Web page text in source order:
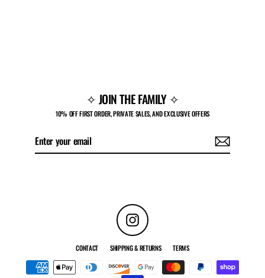
✧ JOIN THE FAMILY ✧
10% OFF FIRST ORDER, PRIVATE SALES, AND EXCLUSIVE OFFERS
Instagram
CONTACT SHIPPING & RETURNS TERMS